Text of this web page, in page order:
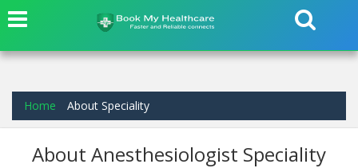
Home About Speciality
About Anesthesiologist Speciality